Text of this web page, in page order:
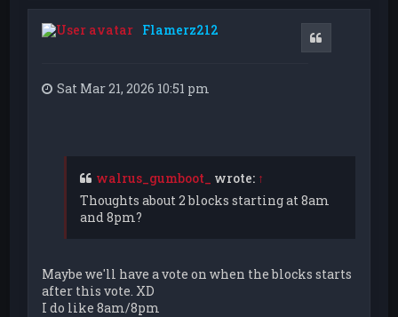
p
Flamerz212
Sat Mar 21, 2026 10:51 pm
walrus_gumboot_ wrote: ↑
Thoughts about 2 blocks starting at 8am
and 8pm?
Maybe we'll have a vote on when the blocks starts
after this vote. XD
I do like 8am/8pm